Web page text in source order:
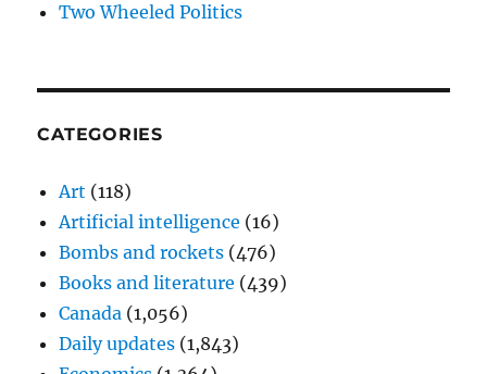
Two Wheeled Politics
CATEGORIES
Art (118)
Artificial intelligence (16)
Bombs and rockets (476)
Books and literature (439)
Canada (1,056)
Daily updates (1,843)